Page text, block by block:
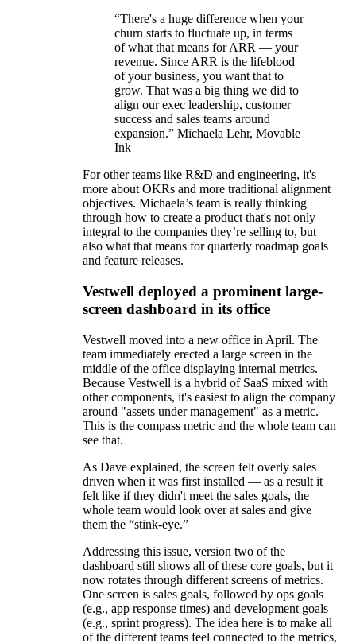
“There's a huge difference when your
churn starts to fluctuate up, in terms
of what that means for ARR — your
revenue. Since ARR is the lifeblood
of your business, you want that to
grow. That was a big thing we did to
align our exec leadership, customer
success and sales teams around
expansion.” Michaela Lehr, Movable
Ink
For other teams like R&D and engineering, it's
more about OKRs and more traditional alignment
objectives. Michaela’s team is really thinking
through how to create a product that's not only
integral to the companies they’re selling to, but
also what that means for quarterly roadmap goals
and feature releases.
Vestwell deployed a prominent large-
screen dashboard in its office
Vestwell moved into a new office in April. The
team immediately erected a large screen in the
middle of the office displaying internal metrics.
Because Vestwell is a hybrid of SaaS mixed with
other components, it's easiest to align the company
around "assets under management" as a metric.
This is the compass metric and the whole team can
see that.
As Dave explained, the screen felt overly sales
driven when it was first installed — as a result it
felt like if they didn't meet the sales goals, the
whole team would look over at sales and give
them the “stink-eye.”
Addressing this issue, version two of the
dashboard still shows all of these core goals, but it
now rotates through different screens of metrics.
One screen is sales goals, followed by ops goals
(e.g., app response times) and development goals
(e.g., sprint progress). The idea here is to make all
of the different teams feel connected to the metrics,